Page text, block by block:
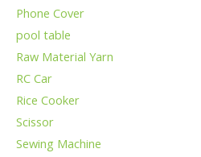
Phone Cover
pool table
Raw Material Yarn
RC Car
Rice Cooker
Scissor
Sewing Machine